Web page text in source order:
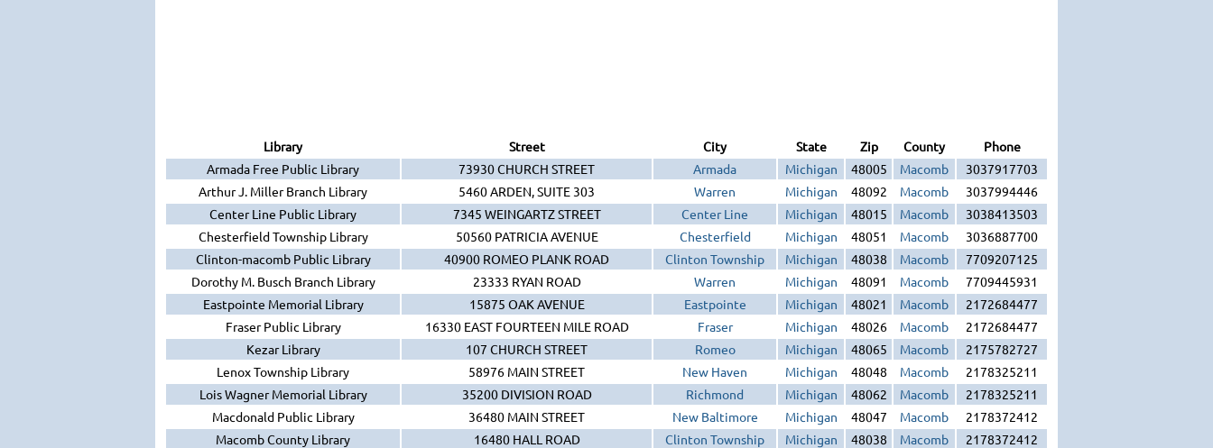
Library Street City State Zip County
Phone
Armada Free Public Library
73930 CHURCH STREET Armada Michigan 48005 Macomb
3037917703
Arthur J. Miller Branch Library
5460 ARDEN, SUITE 303 Warren Michigan 48092 Macomb
3037994446
Center Line Public Library
7345 WEINGARTZ STREET Center Line Michigan 48015 Macomb
3038413503
Chesterfield Township Library
50560 PATRICIA AVENUE Chesterfield Michigan 48051 Macomb
3036887700
Clinton-macomb Public Library
40900 ROMEO PLANK ROAD Clinton Township Michigan 48038 Macomb
7709207125
Dorothy M. Busch Branch Library
23333 RYAN ROAD Warren Michigan 48091 Macomb
7709445931
Eastpointe Memorial Library
15875 OAK AVENUE Eastpointe Michigan 48021 Macomb
2172684477
Fraser Public Library
16330 EAST FOURTEEN MILE ROAD Fraser Michigan 48026 Macomb
2172684477
Kezar Library
107 CHURCH STREET Romeo Michigan 48065 Macomb
2175782727
Lenox Township Library
58976 MAIN STREET New Haven Michigan 48048 Macomb
2178325211
Lois Wagner Memorial Library
35200 DIVISION ROAD Richmond Michigan 48062 Macomb
2178325211
Macdonald Public Library
36480 MAIN STREET New Baltimore Michigan 48047 Macomb
2178372412
Macomb County Library
16480 HALL ROAD Clinton Township Michigan 48038 Macomb
2178372412